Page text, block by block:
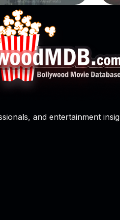
and entertainment